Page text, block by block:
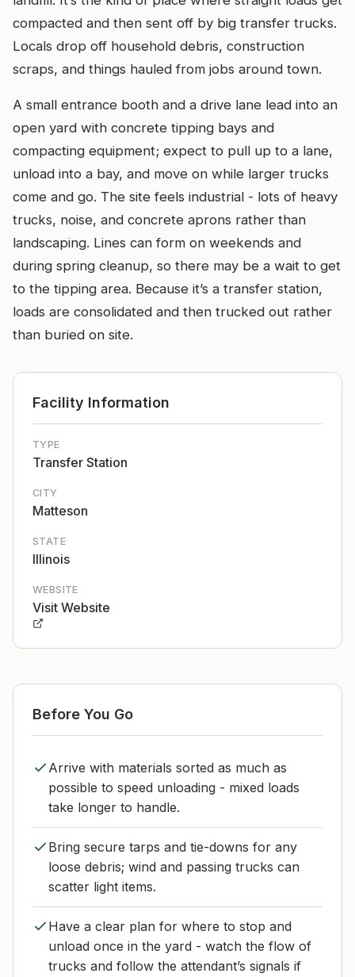
compacted and then sent off by big transfer trucks.
Locals drop off household debris, construction
scraps, and things hauled from jobs around town.
A small entrance booth and a drive lane lead into an
open yard with concrete tipping bays and
compacting equipment; expect to pull up to a lane,
unload into a bay, and move on while larger trucks
come and go. The site feels industrial - lots of heavy
trucks, noise, and concrete aprons rather than
landscaping. Lines can form on weekends and
during spring cleanup, so there may be a wait to get
to the tipping area. Because it’s a transfer station,
loads are consolidated and then trucked out rather
than buried on site.
Facility Information
TYPE
Transfer Station
CITY
Matteson
STATE
Illinois
WEBSITE
Visit Website
Before You Go
Arrive with materials sorted as much as
possible to speed unloading - mixed loads
take longer to handle.
Bring secure tarps and tie-downs for any
loose debris; wind and passing trucks can
scatter light items.
Have a clear plan for where to stop and
unload once in the yard - watch the flow of
trucks and follow the attendant’s signals if